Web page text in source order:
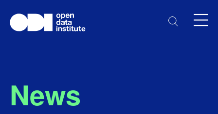
News